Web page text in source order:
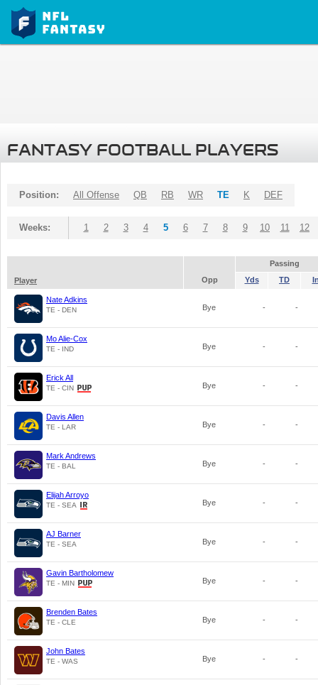
FANTASY FOOTBALL PLAYERS
Position: All Offense QB RB WR TE K DEF
Weeks: 1 2 3 4 5 6 7 8 9 10 11 12
Passing
Player
Opp Yds TD
Nate Adkins
TE - DEN Bye - -
Mo Alie-Cox
TE - IND Bye - -
Erick All
TE - CIN Bye - -
Davis Allen
TE - LAR Bye - -
Mark Andrews
TE - BAL Bye - -
Elijah Arroyo
TE - SEA Bye - -
AJ Barner
TE - SEA Bye - -
Gavin Bartholomew
TE - MIN Bye - -
Brenden Bates
TE - CLE Bye - -
John Bates
TE - WAS Bye - -